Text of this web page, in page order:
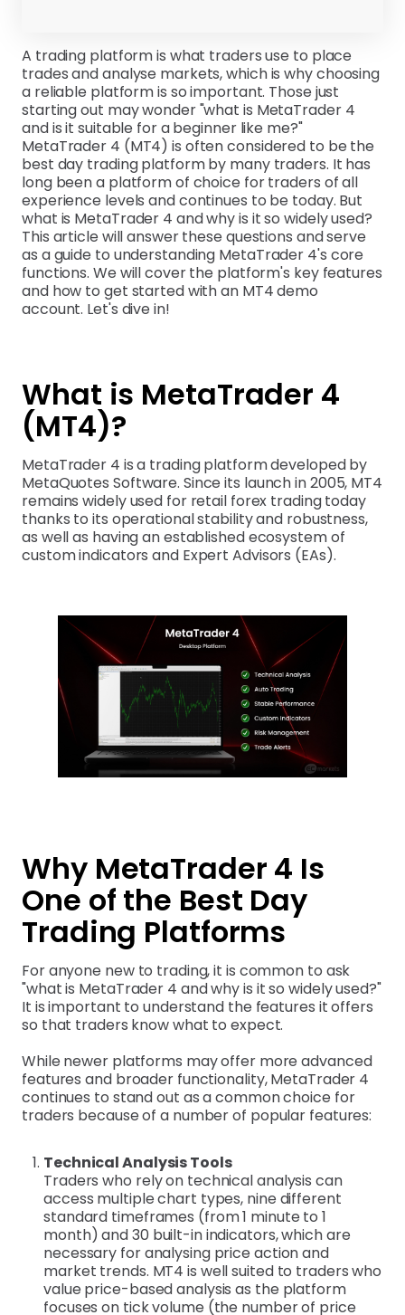
A trading platform is what traders use to place
trades and analyse markets, which is why choosing
a reliable platform is so important. Those just
starting out may wonder "what is MetaTrader 4
and is it suitable for a beginner like me?"
MetaTrader 4 (MT4) is often considered to be the
best day trading platform by many traders. It has
long been a platform of choice for traders of all
experience levels and continues to be today. But
what is MetaTrader 4 and why is it so widely used?
This article will answer these questions and serve
as a guide to understanding MetaTrader 4's core
functions. We will cover the platform's key features
and how to get started with an MT4 demo
account. Let's dive in!
What is MetaTrader 4
(MT4)?
MetaTrader 4 is a trading platform developed by
MetaQuotes Software. Since its launch in 2005, MT4
remains widely used for retail forex trading today
thanks to its operational stability and robustness,
as well as having an established ecosystem of
custom indicators and Expert Advisors (EAs).
Why MetaTrader 4 Is
One of the Best Day
Trading Platforms
For anyone new to trading, it is common to ask
"what is MetaTrader 4 and why is it so widely used?"
It is important to understand the features it offers
so that traders know what to expect.
While newer platforms may offer more advanced
features and broader functionality, MetaTrader 4
continues to stand out as a common choice for
traders because of a number of popular features:
Technical Analysis Tools
Traders who rely on technical analysis can
access multiple chart types, nine different
standard timeframes (from 1 minute to 1
month) and 30 built-in indicators, which are
necessary for analysing price action and
market trends. MT4 is well suited to traders who
value price-based analysis as the platform
focuses on tick volume (the number of price